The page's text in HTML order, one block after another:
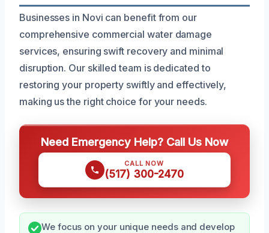
Businesses in Novi can benefit from our
comprehensive commercial water damage
services, ensuring swift recovery and minimal
disruption. Our skilled team is dedicated to
restoring your property swiftly and effectively,
making us the right choice for your needs.
Need Emergency Help? Call Us Now
CALL NOW
(517) 300-2470
We focus on your unique needs and develop